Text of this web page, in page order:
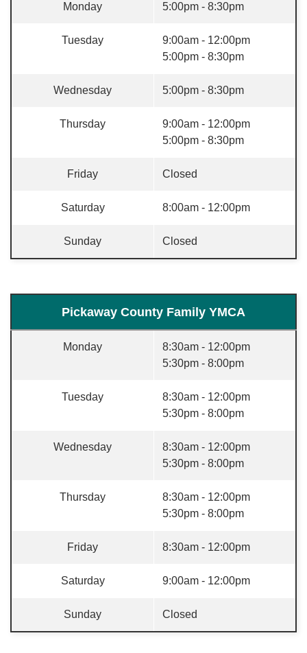
Monday 5:00pm - 8:30pm
Tuesday
9:00am - 12:00pm
5:00pm - 8:30pm
Wednesday 5:00pm - 8:30pm
Thursday
9:00am - 12:00pm
5:00pm - 8:30pm
Friday Closed
Saturday 8:00am - 12:00pm
Sunday Closed
Pickaway County Family YMCA
Monday
8:30am - 12:00pm
5:30pm - 8:00pm
Tuesday
8:30am - 12:00pm
5:30pm - 8:00pm
Wednesday
8:30am - 12:00pm
5:30pm - 8:00pm
Thursday
8:30am - 12:00pm
5:30pm - 8:00pm
Friday 8:30am - 12:00pm
Saturday 9:00am - 12:00pm
Sunday Closed